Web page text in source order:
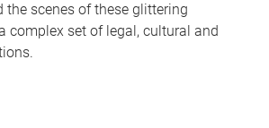
the scenes of these glittering
complex set of legal, cultural and